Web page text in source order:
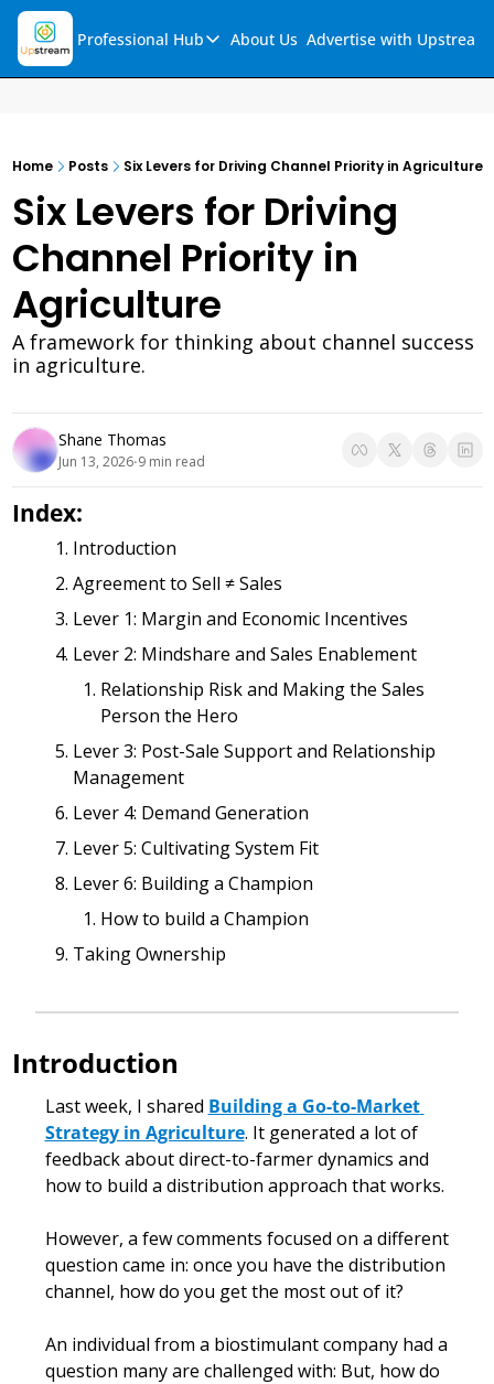
Professional Hub
Professional Hub
Audio Collection
Ask Upstream
About Us Advertise with Upstream
Home Posts Six Levers for Driving Channel Priority in Agriculture
Six Levers for Driving
Channel Priority in
Agriculture
A framework for thinking about channel success
in agriculture.
Shane Thomas
Jun 13, 2026•9 min read
Index:
Introduction
Agreement to Sell ≠ Sales
Lever 1: Margin and Economic Incentives
Lever 2: Mindshare and Sales Enablement
Relationship Risk and Making the Sales
Person the Hero
Lever 3: Post-Sale Support and Relationship
Management
Lever 4: Demand Generation
Lever 5: Cultivating System Fit
Lever 6: Building a Champion
How to build a Champion
Taking Ownership
Introduction
Last week, I shared Building a Go-to-Market
Strategy in Agriculture. It generated a lot of
feedback about direct-to-farmer dynamics and
how to build a distribution approach that works.
However, a few comments focused on a different
question came in: once you have the distribution
channel, how do you get the most out of it?
An individual from a biostimulant company had a
question many are challenged with: But, how do